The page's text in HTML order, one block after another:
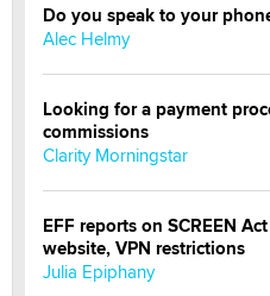
Do you speak to your
Alec Helmy
Looking for a payment
commissions
Clarity Morningstar
EFF reports on SCREEN
website, VPN restrictions
Julia Epiphany